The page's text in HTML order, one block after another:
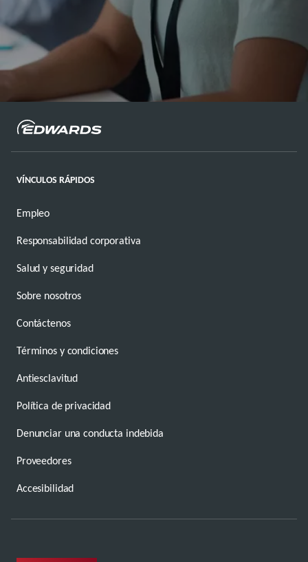
VÍNCULOS RÁPIDOS
Empleo
Responsabilidad corporativa
Salud y seguridad
Sobre nosotros
Contáctenos
Términos y condiciones
Antiesclavitud
Política de privacidad
Denunciar una conducta indebida
Proveedores
Accesibilidad